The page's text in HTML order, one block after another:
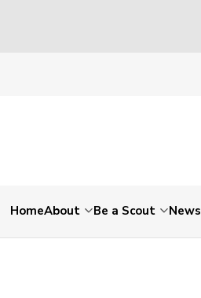
HomeAbout Be a Scout News